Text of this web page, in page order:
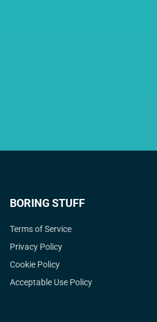
BORING STUFF
Terms of Service
Privacy Policy
Cookie Policy
Acceptable Use Policy